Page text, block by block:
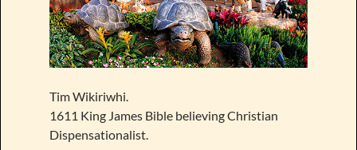
Tim Wikiriwhi.
1611 King James Bible believing Christian
Dispensationalist.